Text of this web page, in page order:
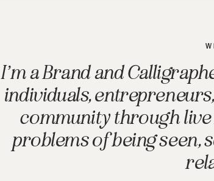
I’m a Brand and
individuals,
community through
problems of being seen,